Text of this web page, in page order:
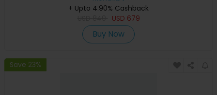
+ Upto 4.90% Cashback
USD 679
Buy Now
Save 23%